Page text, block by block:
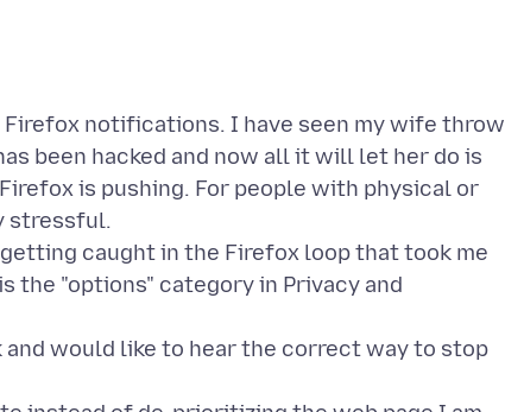
notifications. I have seen my wife throw
been hacked and now all it will let her do is
is pushing. For people with physical or
stressful.
caught in the Firefox loop that took me
the "options" category in Privacy and
would like to hear the correct way to stop